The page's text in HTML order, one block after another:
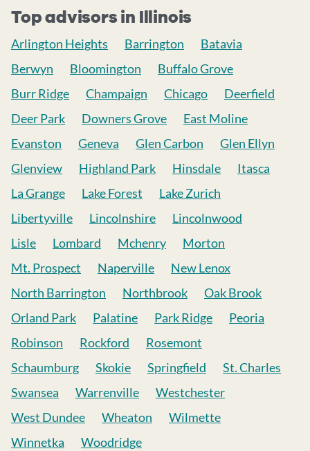
Top advisors in Illinois
Arlington Heights Barrington
Batavia
Berwyn
Bloomington
Buffalo Grove
Burr Ridge
Champaign Chicago
Deerfield
Deer Park
Downers Grove
East Moline
Evanston
Geneva Glen Carbon
Glen Ellyn
Glenview
Highland Park Hinsdale
Itasca
La Grange
Lake Forest
Lake Zurich
Libertyville
Lincolnshire
Lincolnwood
Lisle
Lombard Mchenry
Morton
Mt. Prospect
Naperville
New Lenox
North Barrington
Northbrook
Oak Brook
Orland Park
Palatine Park Ridge
Peoria
Robinson
Rockford
Rosemont
Schaumburg
Skokie Springfield
St. Charles
Swansea
Warrenville
Westchester
West Dundee
Wheaton
Wilmette
Winnetka
Woodridge